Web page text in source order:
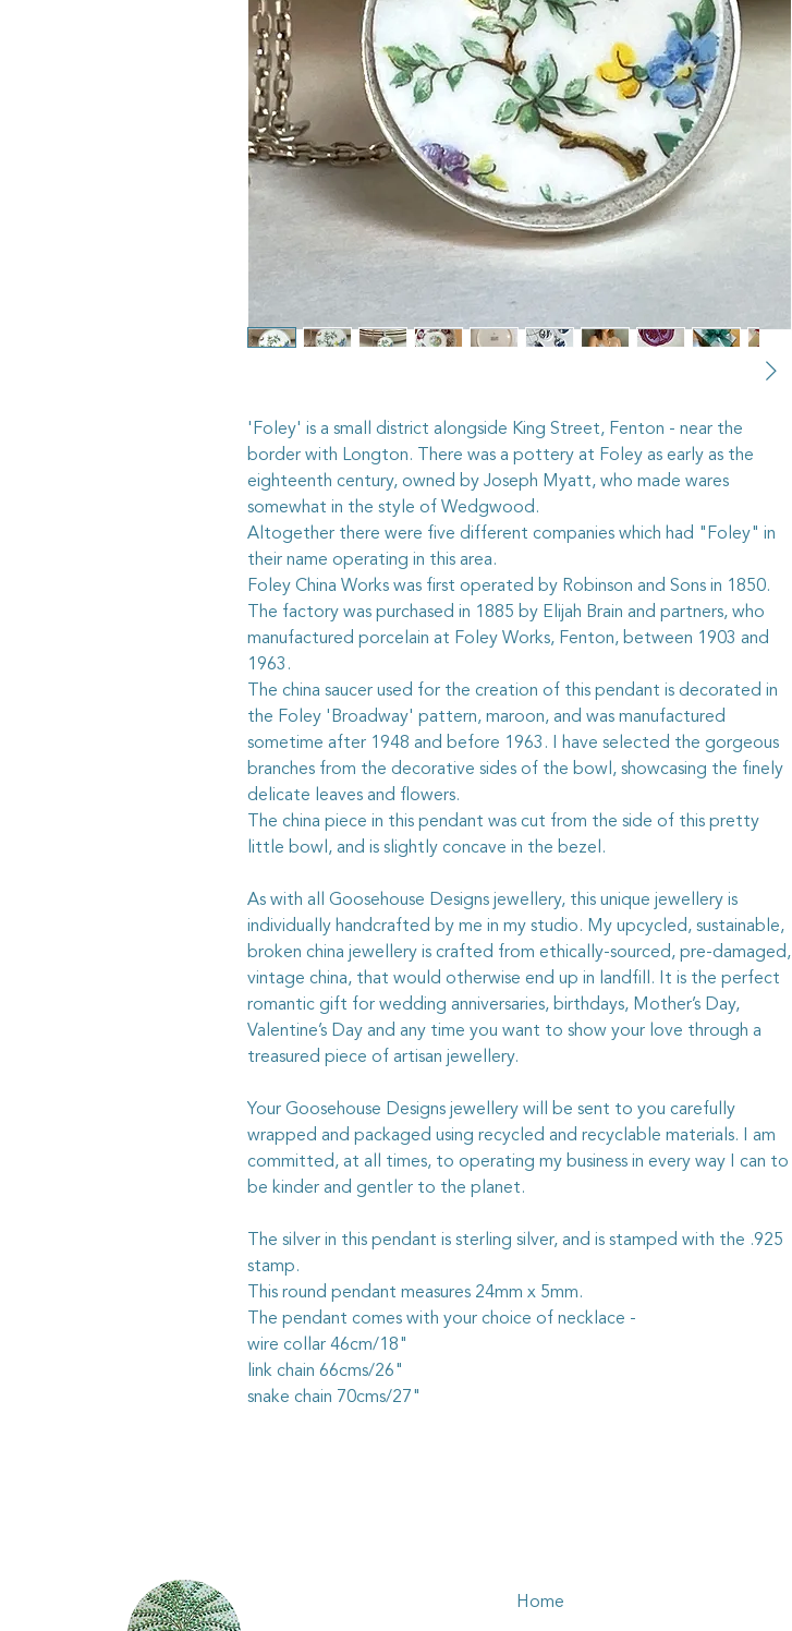
'Foley' is a small district alongside King Street, Fenton - near the
border with Longton. There was a pottery at Foley as early as the
eighteenth century, owned by Joseph Myatt, who made wares
somewhat in the style of Wedgwood.
Altogether there were five different companies which had "Foley" in
their name operating in this area.
Foley China Works was first operated by Robinson and Sons in 1850.
The factory was purchased in 1885 by Elijah Brain and partners, who
manufactured porcelain at Foley Works, Fenton, between 1903 and
1963.
The china saucer used for the creation of this pendant is decorated in
the Foley 'Broadway' pattern, maroon, and was manufactured
sometime after 1948 and before 1963. I have selected the gorgeous
branches from the decorative sides of the bowl, showcasing the finely
delicate leaves and flowers.
The china piece in this pendant was cut from the side of this pretty
little bowl, and is slightly concave in the bezel.
As with all Goosehouse Designs jewellery, this unique jewellery is
individually handcrafted by me in my studio. My upcycled, sustainable,
broken china jewellery is crafted from ethically-sourced, pre-damaged,
vintage china, that would otherwise end up in landfill. It is the perfect
romantic gift for wedding anniversaries, birthdays, Mother’s Day,
Valentine’s Day and any time you want to show your love through a
treasured piece of artisan jewellery.
Your Goosehouse Designs jewellery will be sent to you carefully
wrapped and packaged using recycled and recyclable materials. I am
committed, at all times, to operating my business in every way I can to
be kinder and gentler to the planet.
The silver in this pendant is sterling silver, and is stamped with the .925
stamp.
This round pendant measures 24mm x 5mm.
The pendant comes with your choice of necklace -
wire collar 46cm/18"
link chain 66cms/26"
snake chain 70cms/27"
Home